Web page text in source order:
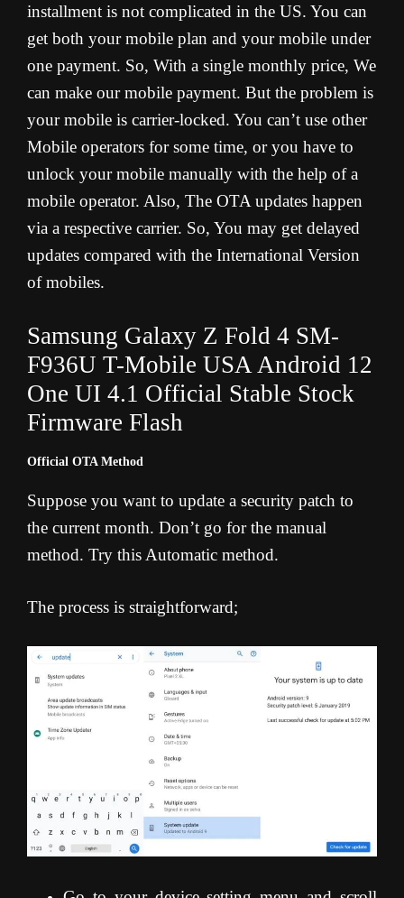
installment is not complicated in the US. You can
get both your mobile plan and your mobile under
one payment. So, With a single monthly price, We
can make our mobile payment. But the problem is
your mobile is carrier-locked. You can’t use other
Mobile operators for some time, or you have to
unlock your mobile manually with the help of a
mobile operator. Also, The OTA updates happen
via a respective carrier. So, You may get delayed
updates compared with the International Version
of mobiles.
Samsung Galaxy Z Fold 4 SM-
F936U T-Mobile USA Android 12
One UI 4.1 Official Stable Stock
Firmware Flash
Official OTA Method
Suppose you want to update a security patch to
the current month. Don’t go for the manual
method. Try this Automatic method.
The process is straightforward;